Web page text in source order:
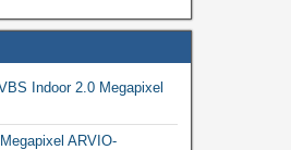
Indoor 2.0 Megapixel
ARVIO-